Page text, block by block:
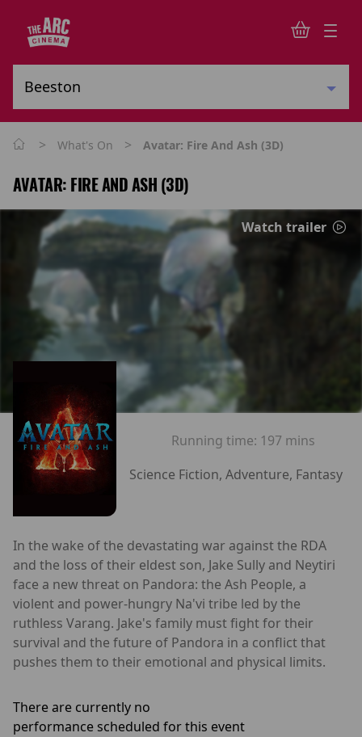
> What's On > Avatar: Fire And Ash (3D)
AVATAR: FIRE AND ASH (3D)
Watch trailer
Running time: 197 mins
Science Fiction, Adventure, Fantasy
In the wake of the devastating war against the RDA
and the loss of their eldest son, Jake Sully and Neytiri
face a new threat on Pandora: the Ash People, a
violent and power-hungry Na'vi tribe led by the
ruthless Varang. Jake's family must fight for their
survival and the future of Pandora in a conflict that
pushes them to their emotional and physical limits.
There are currently no
performance scheduled for this event